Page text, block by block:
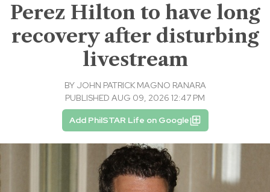
Perez Hilton to have long
recovery after disturbing
livestream
BY JOHN PATRICK MAGNO RANARA
PUBLISHED AUG 09, 2026 12:47 PM
Add PhilSTAR Life on Google